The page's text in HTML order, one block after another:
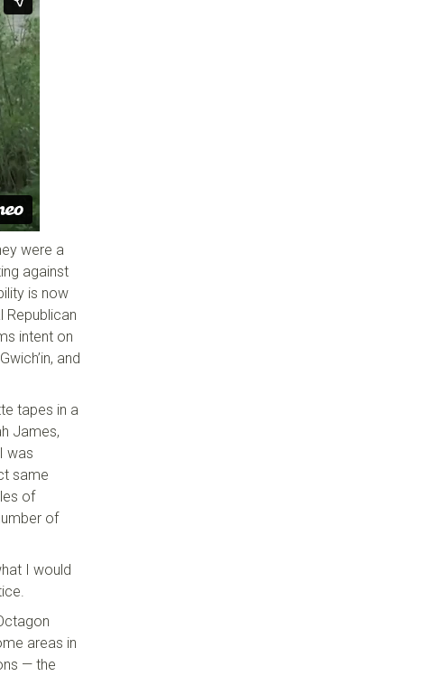
were a
against
is now
Republican
intent on
and
tapes in a
James,
was
same
of
of
I would
areas in
— the